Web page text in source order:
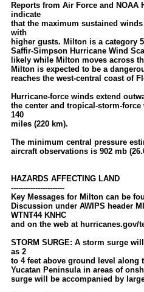
Reports from Air Force and NOAA
indicate
that the maximum sustained
with
higher gusts. Milton is a category
Saffir-Simpson Hurricane Wind
likely while Milton moves across
Milton is expected to be a
reaches the west-central coast of
Hurricane-force winds extend
the center and tropical-storm-
140
miles (220 km).
The minimum central pressure
aircraft observations is 902 mb
HAZARDS AFFECTING LAND
----------------------
Key Messages for Milton can be
Discussion under AWIPS header
WTNT44 KNHC
and on the web at hurricanes.gov/
STORM SURGE: A storm surge
as 2
to 4 feet above ground level along
Yucatan Peninsula in areas of
surge will be accompanied by